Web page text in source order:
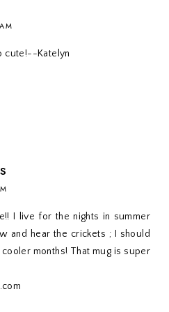
cute!--Katelyn
I live for the nights in summer
and hear the crickets ; I should
months! That mug is super